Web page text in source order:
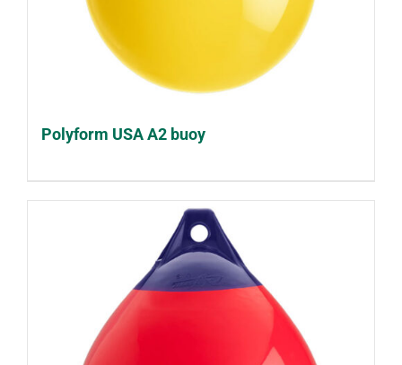
Polyform USA A2 buoy